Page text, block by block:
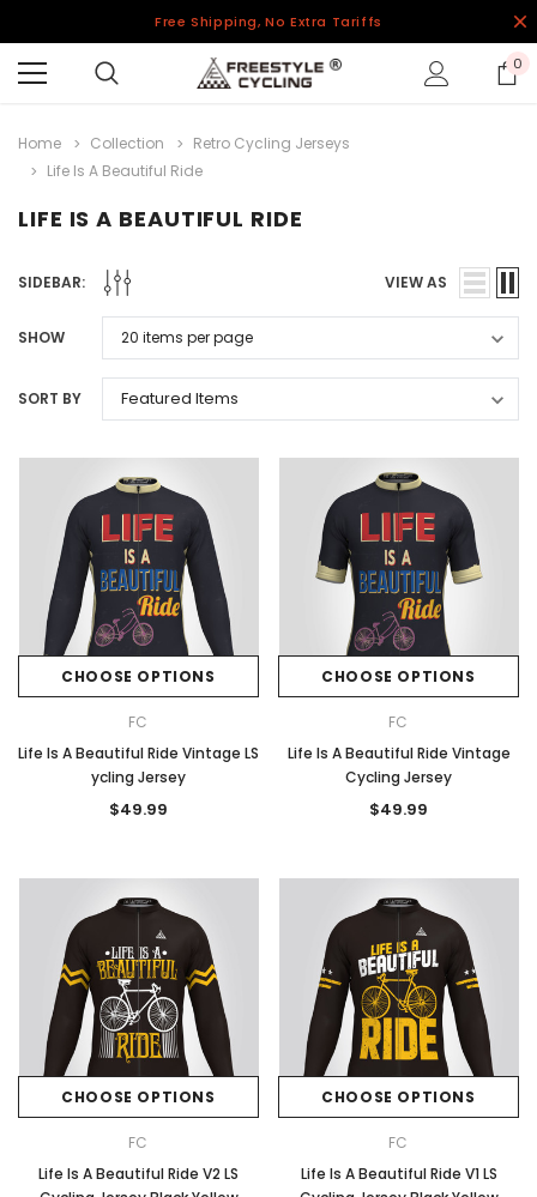
Free Shipping, No Extra Tariffs
0
Home Collection
Retro Cycling Jerseys
Life Is A Beautiful Ride
LIFE IS A BEAUTIFUL RIDE
SIDEBAR: VIEW AS
SHOW
SORT BY
CHOOSE OPTIONS
FC
Life Is A Beautiful Ride Vintage LS
ycling Jersey
$49.99
CHOOSE OPTIONS
FC
Life Is A Beautiful Ride Vintage
Cycling Jersey
$49.99
CHOOSE OPTIONS
FC
Life Is A Beautiful Ride V2 LS
CHOOSE OPTIONS
FC
Life Is A Beautiful Ride V1 LS